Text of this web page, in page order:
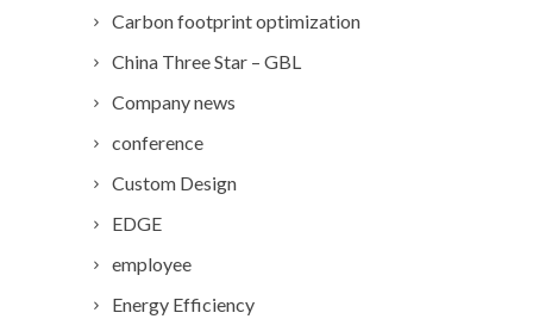
Carbon footprint optimization
China Three Star – GBL
Company news
conference
Custom Design
EDGE
employee
Energy Efficiency